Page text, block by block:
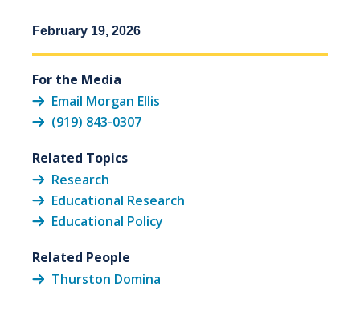
February 19, 2026
For the Media
Email Morgan Ellis
(919) 843-0307
Related Topics
Research
Educational Research
Educational Policy
Related People
Thurston Domina